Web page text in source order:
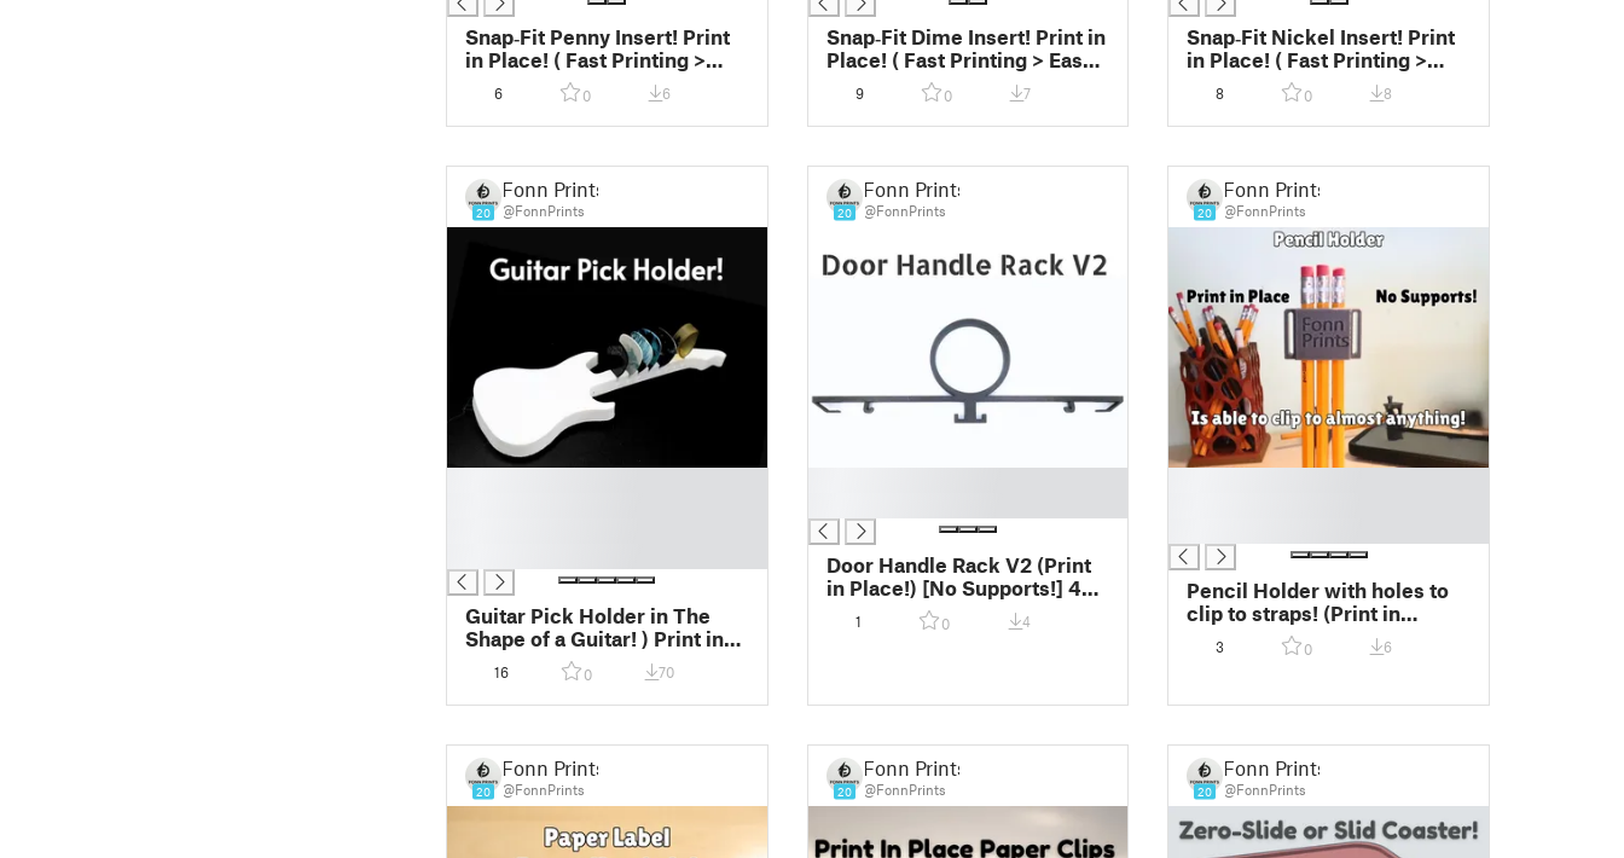
Snap‑Fit Penny Insert! Print
in Place! ( Fast Printing >
Easy Print)
6 0 6
Snap‑Fit Dime Insert! Print in
Place! ( Fast Printing > Easy
Print)
9 0 7
Snap‑Fit Nickel Insert! Print
in Place! ( Fast Printing >
Easy Print)
8 0 8
20
Fonn Prints
@FonnPrints
Guitar Pick Holder in The
Shape of a Guitar! ) Print in
Place > No Supports > Fast
Printing!
16 0 70
20
Fonn Prints
@FonnPrints
Door Handle Rack V2 (Print
in Place!) [No Supports!] 45
Minit Print
1 0 4
20
Fonn Prints
@FonnPrints
Pencil Holder with holes to
clip to straps! (Print in
Place!) No Supports!
3 0 6
20
Fonn Prints
@FonnPrints 20
Fonn Prints
@FonnPrints 20
Fonn Prints
@FonnPrints